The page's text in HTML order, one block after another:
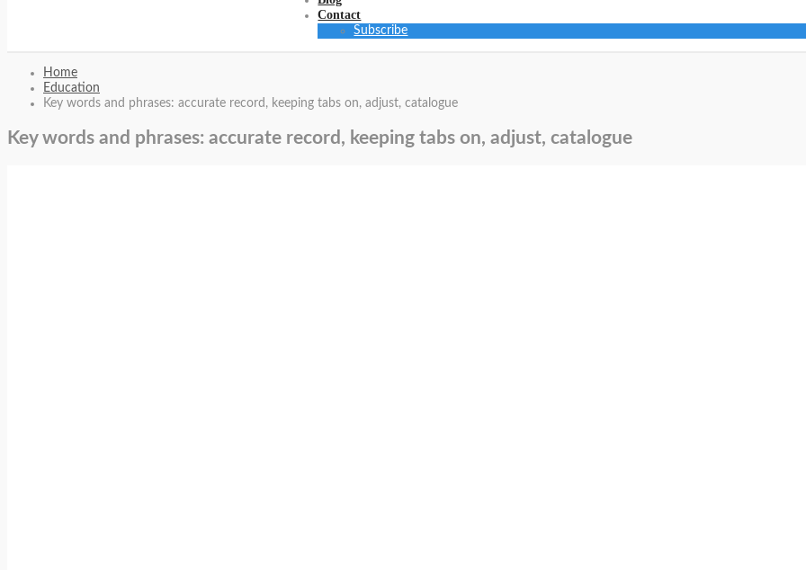
Contact
Subscribe
Home
Education
Key words and phrases: accurate record, keeping tabs on, adjust, catalogue
Key words and phrases: accurate record, keeping tabs on, adjust, catalogue